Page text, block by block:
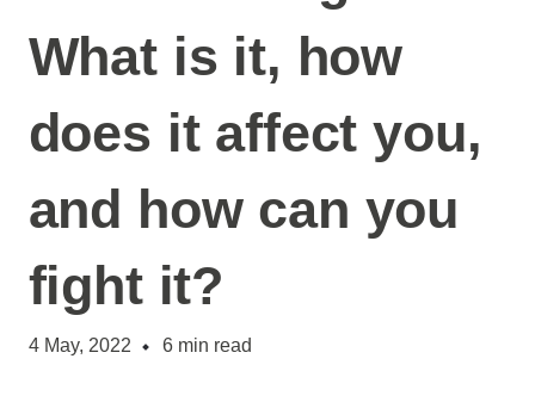
What is it, how
does it affect you,
and how can you
fight it?
4 May, 2022 6 min read